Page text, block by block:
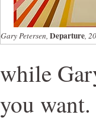
Gary Petersen, Departure,
while
you